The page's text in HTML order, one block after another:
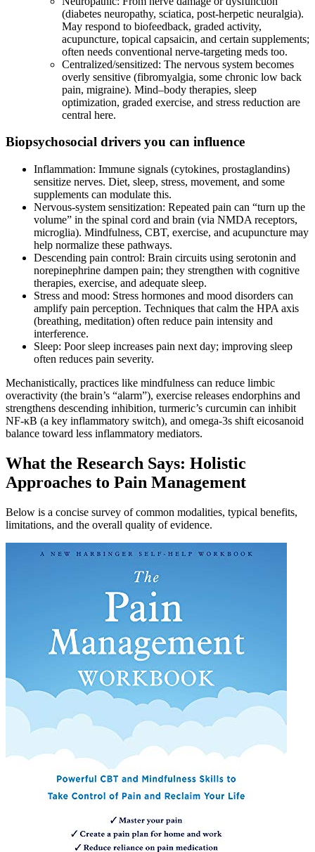
(diabetes neuropathy, sciatica, post‑herpetic neuralgia).
May respond to biofeedback, graded activity,
acupuncture, topical capsaicin, and certain supplements;
often needs conventional nerve‑targeting meds too.
Centralized/sensitized: The nervous system becomes
overly sensitive (fibromyalgia, some chronic low back
pain, migraine). Mind–body therapies, sleep
optimization, graded exercise, and stress reduction are
central here.
Biopsychosocial drivers you can influence
Inflammation: Immune signals (cytokines, prostaglandins)
sensitize nerves. Diet, sleep, stress, movement, and some
supplements can modulate this.
Nervous‑system sensitization: Repeated pain can “turn up the
volume” in the spinal cord and brain (via NMDA receptors,
microglia). Mindfulness, CBT, exercise, and acupuncture may
help normalize these pathways.
Descending pain control: Brain circuits using serotonin and
norepinephrine dampen pain; they strengthen with cognitive
therapies, exercise, and adequate sleep.
Stress and mood: Stress hormones and mood disorders can
amplify pain perception. Techniques that calm the HPA axis
(breathing, meditation) often reduce pain intensity and
interference.
Sleep: Poor sleep increases pain next day; improving sleep
often reduces pain severity.
Mechanistically, practices like mindfulness can reduce limbic
overactivity (the brain’s “alarm”), exercise releases endorphins and
strengthens descending inhibition, turmeric’s curcumin can inhibit
NF‑κB (a key inflammatory switch), and omega‑3s shift eicosanoid
balance toward less inflammatory mediators.
What the Research Says: Holistic
Approaches to Pain Management
Below is a concise survey of common modalities, typical benefits,
limitations, and the overall quality of evidence.